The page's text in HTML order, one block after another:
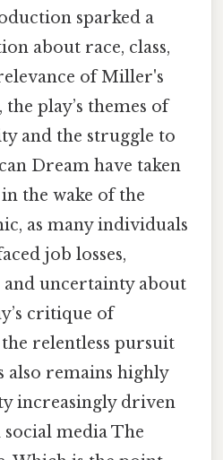
sparked a
about race, class,
of Miller's
play’s themes of
and the struggle to
Dream have taken
the wake of the
as many individuals
job losses,
uncertainty about
critique of
relentless pursuit
also remains highly
increasingly driven
media The